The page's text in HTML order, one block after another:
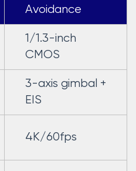
Avoidance
1/1.3-inch
CMOS
3-axis gimbal +
EIS
4K/60fps